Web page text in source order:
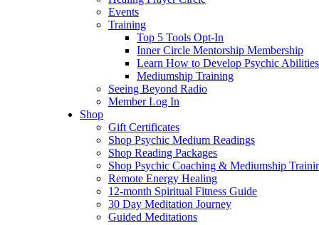
Events
Training
Top 5 Tools Opt-In
Inner Circle Mentorship Membership
Learn How to Develop Psychic Abilities
Mediumship Training
Seeing Beyond Radio
Member Log In
Shop
Gift Certificates
Shop Psychic Medium Readings
Shop Reading Packages
Shop Psychic Coaching & Mediumship
Remote Energy Healing
12-month Spiritual Fitness Guide
30 Day Meditation Journey
Guided Meditations